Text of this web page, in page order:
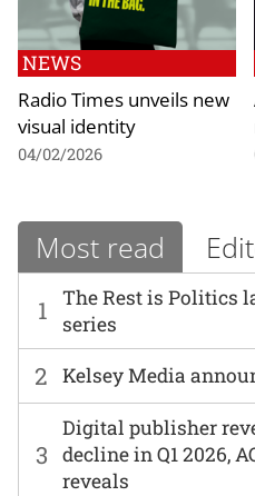
NEWS
Radio Times unveils new
visual identity
04/02/2026
Most read
1
The Rest is Politics
series
2 Kelsey Media
3
Digital publisher
decline in Q1 2026,
reveals